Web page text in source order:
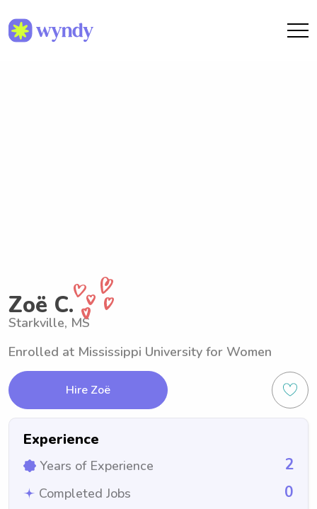
Zoë C.
Starkville, MS
Enrolled at Mississippi University for Women
Hire Zoë
Experience
Years of Experience 2
Completed Jobs 0